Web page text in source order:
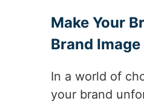
Make Your
Brand
In a world of
your brand